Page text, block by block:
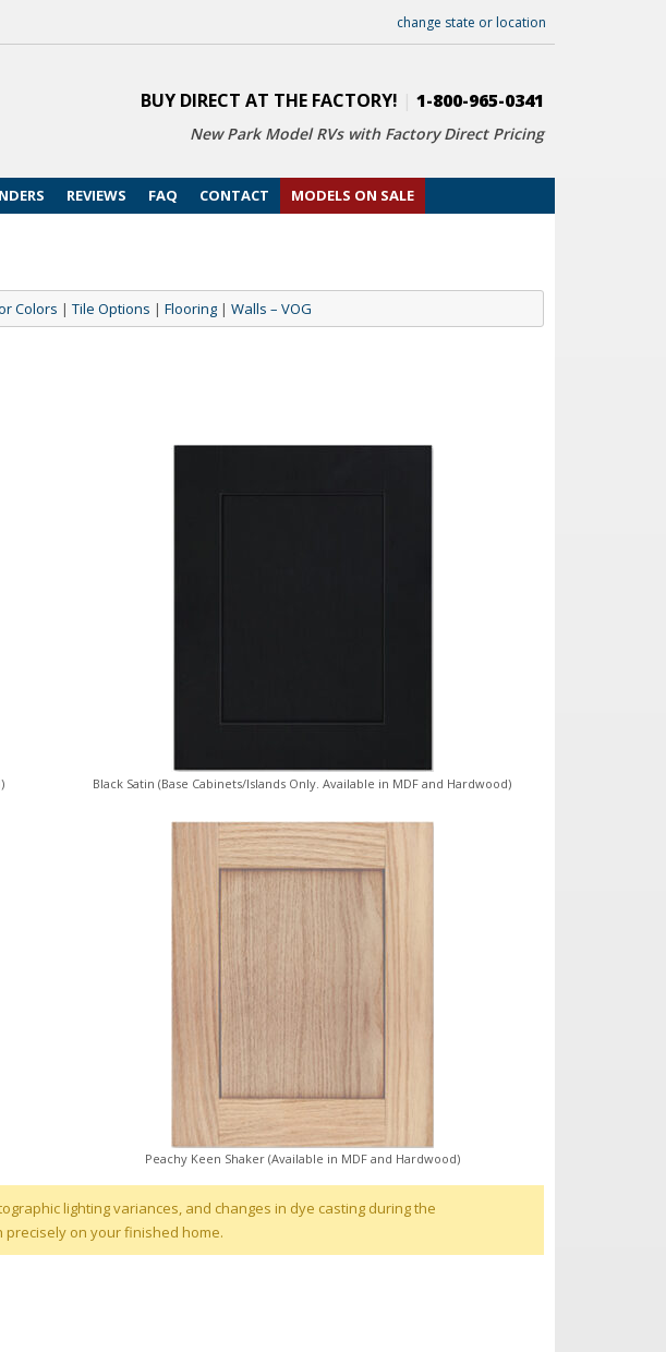
change state or location
BUY DIRECT AT THE FACTORY! 1-800-965-0341
New Park Model RVs with Factory Direct Pricing
REVIEWS FAQ CONTACT MODELS ON SALE
Colors | Tile Options | Flooring | Walls – VOG
Black Satin (Base Cabinets/Islands Only. Available in MDF and Hardwood)
Peachy Keen Shaker (Available in MDF and Hardwood)
lighting variances, and changes in dye casting during the
on your finished home.